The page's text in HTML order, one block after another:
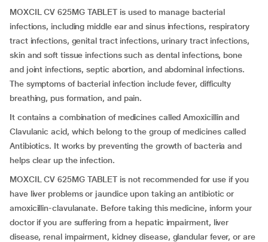
MOXCIL CV 625MG TABLET is used to manage bacterial
infections, including middle ear and sinus infections, respiratory
tract infections, genital tract infections, urinary tract infections,
skin and soft tissue infections such as dental infections, bone
and joint infections, septic abortion, and abdominal infections.
The symptoms of bacterial infection include fever, difficulty
breathing, pus formation, and pain.
It contains a combination of medicines called Amoxicillin and
Clavulanic acid, which belong to the group of medicines called
Antibiotics. It works by preventing the growth of bacteria and
helps clear up the infection.
MOXCIL CV 625MG TABLET is not recommended for use if you
have liver problems or jaundice upon taking an antibiotic or
amoxicillin-clavulanate. Before taking this medicine, inform your
doctor if you are suffering from a hepatic impairment, liver
disease, renal impairment, kidney disease, glandular fever, or are